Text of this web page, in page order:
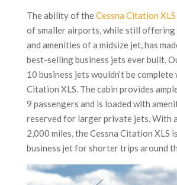
The ability of theCessna Citation XLS
of smaller airports, while still
and amenities of a midsize jet, has
best-selling business jets ever built.
10 business jets wouldn’t be
Citation XLS. The cabin provides
9 passengers and is loaded with
reserved for larger private jets. With
2,000 miles, the Cessna Citation XLS
business jet for shorter trips around